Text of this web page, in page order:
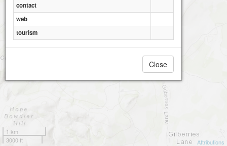
1 km
3000 ft
Attributions
contact
web
tourism
Close